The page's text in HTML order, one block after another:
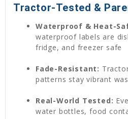
Tractor-Tested &
Waterproof & Heat-
waterproof labels are
fridge, and freezer safe
Fade-Resistant:
patterns stay vibrant
Real-World Tested:
water bottles, food